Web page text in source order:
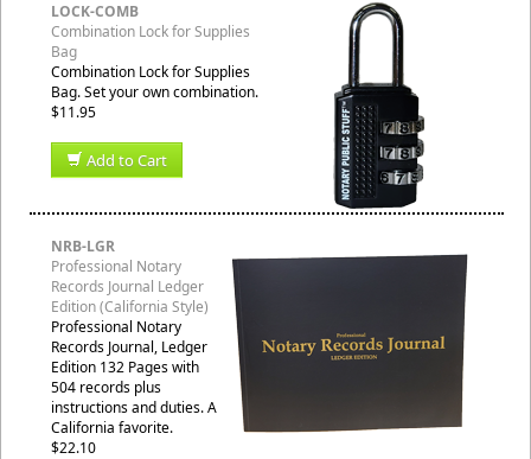
LOCK-COMB
Combination Lock for Supplies
Bag
Combination Lock for Supplies
Bag. Set your own combination.
$11.95
Add to Cart
NRB-LGR
Professional Notary
Records Journal Ledger
Edition (California Style)
Professional Notary
Records Journal, Ledger
Edition 132 Pages with
504 records plus
instructions and duties. A
California favorite.
$22.10